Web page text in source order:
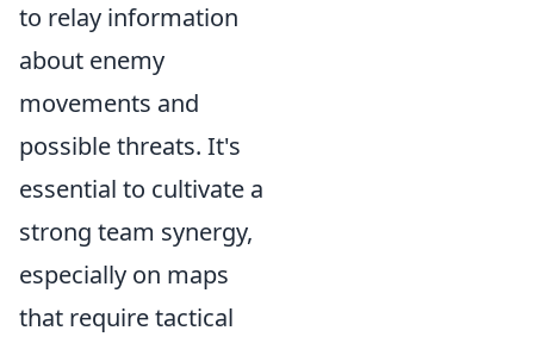
to relay information
about enemy
movements and
possible threats. It's
essential to cultivate a
strong team synergy,
especially on maps
that require tactical